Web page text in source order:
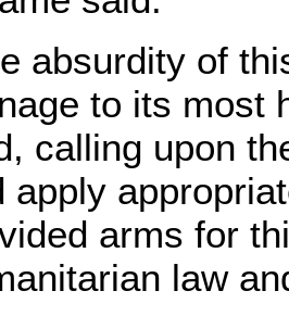
absurdity of
to its most
calling upon
apply
arms for
law